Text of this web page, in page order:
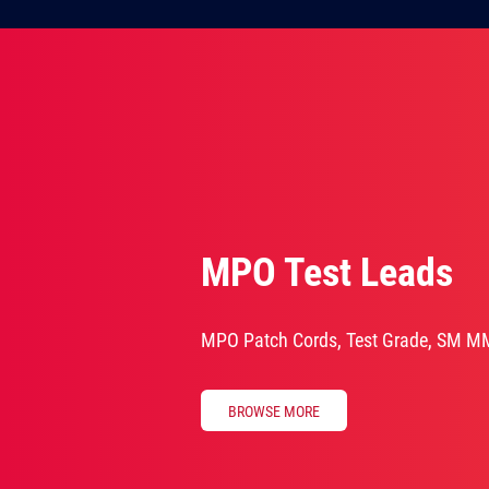
MPO Test Leads
MPO Patch Cords, Test Grade, SM
BROWSE MORE